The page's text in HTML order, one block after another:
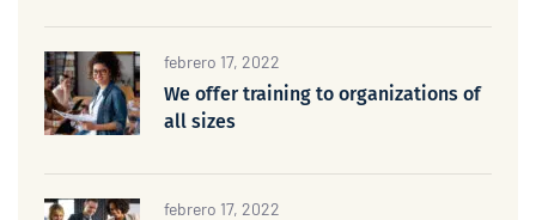
febrero 17, 2022
We offer training to organizations of
all sizes
febrero 17, 2022